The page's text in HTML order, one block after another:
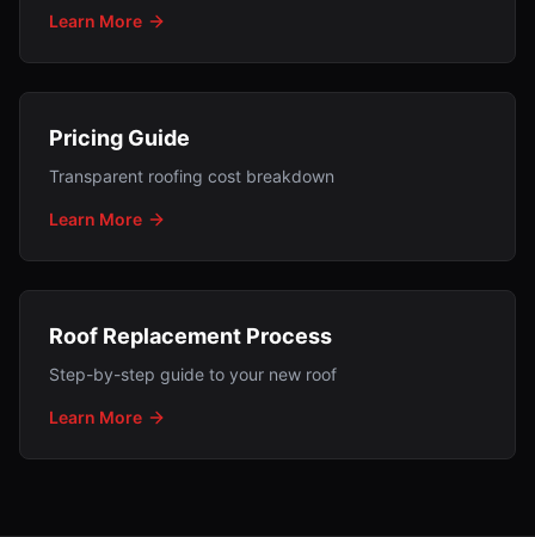
Learn More
Pricing Guide
Transparent roofing cost breakdown
Learn More
Roof Replacement Process
Step-by-step guide to your new roof
Learn More